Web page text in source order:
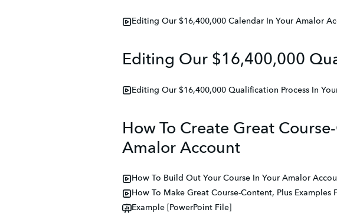
Editing Our $16,400,000 Calendar In Your Amalor
Editing Our $16,400,000
Editing Our $16,400,000 Qualification Process In
How To Create Great
Amalor Account
How To Build Out Your Course In Your Amalor
How To Make Great Course-Content, Plus Examples
Example [PowerPoint File]